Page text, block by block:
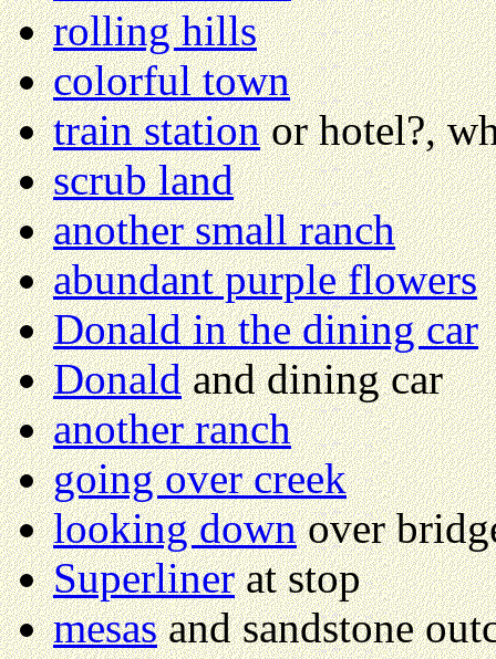
rolling hills
colorful town
train stationor hotel?,
scrub land
another small ranch
abundant purple flowers
Donald in the dining car
Donaldand dining car
another ranch
going over creek
looking downover
Superlinerat stop
mesasand sandstone